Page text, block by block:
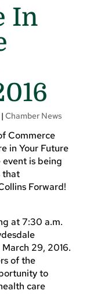
In
Chamber News
Commerce
in Your Future
is being
that
Forward!
at 7:30 a.m.
29, 2016.
of the
to
care